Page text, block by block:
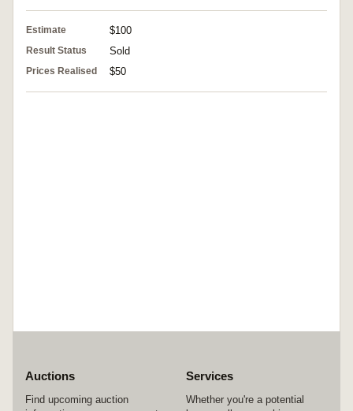
Estimate $100
Result Status Sold
Prices Realised $50
Auctions
Find upcoming auction
Services
Whether you're a potential